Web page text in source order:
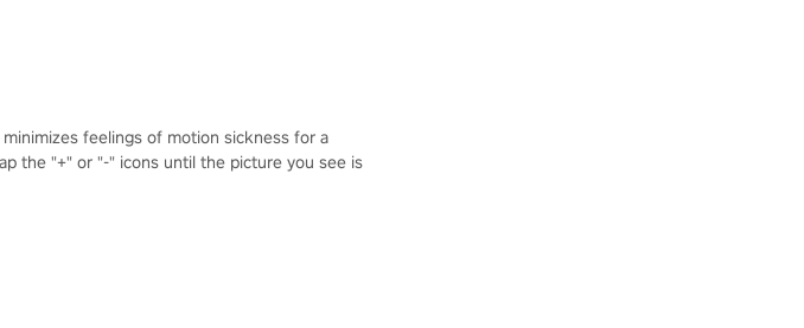
feelings of motion sickness for a
the "+" or "-" icons until the picture you see is